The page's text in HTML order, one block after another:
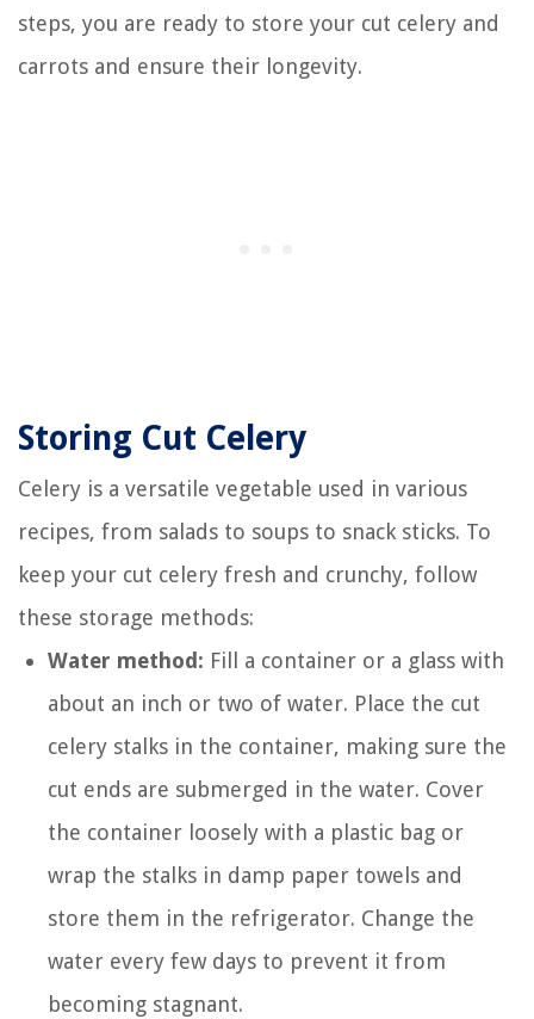
steps, you are ready to store your cut celery and
carrots and ensure their longevity.
Storing Cut Celery
Celery is a versatile vegetable used in various
recipes, from salads to soups to snack sticks. To
keep your cut celery fresh and crunchy, follow
these storage methods:
Water method: Fill a container or a glass with
about an inch or two of water. Place the cut
celery stalks in the container, making sure the
cut ends are submerged in the water. Cover
the container loosely with a plastic bag or
wrap the stalks in damp paper towels and
store them in the refrigerator. Change the
water every few days to prevent it from
becoming stagnant.